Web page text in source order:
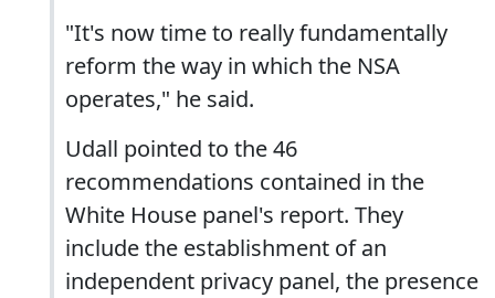
"It's now time to really fundamentally
reform the way in which the NSA
operates," he said.
Udall pointed to the 46
recommendations contained in the
White House panel's report. They
include the establishment of an
independent privacy panel, the presence